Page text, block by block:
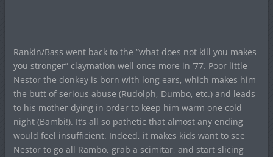
Rankin/Bass went back to the “what does not kill you makes
you stronger” claymation well once more in ’77. Poor little
Nestor the donkey is born with long ears, which makes him
the butt of serious abuse (Rudolph, Dumbo, etc.) and leads
to his mother dying in order to keep him warm one cold
night (Bambi!). It’s all so pathetic that almost any ending
would feel insufficient. Indeed, it makes kids want to see
Nestor to go all Rambo, grab a scimitar, and start slicing